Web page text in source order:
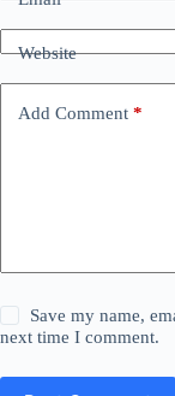
Website
Add Comment *
Save my name,
next time I comment.